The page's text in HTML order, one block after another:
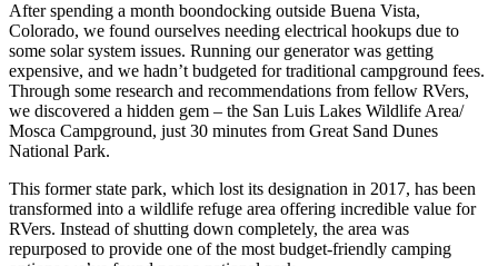
After spending a month boondocking outside Buena Vista,
Colorado, we found ourselves needing electrical hookups due to
some solar system issues. Running our generator was getting
expensive, and we hadn’t budgeted for traditional campground fees.
Through some research and recommendations from fellow RVers,
we discovered a hidden gem – the San Luis Lakes Wildlife Area/
Mosca Campground, just 30 minutes from Great Sand Dunes
National Park.
This former state park, which lost its designation in 2017, has been
transformed into a wildlife refuge area offering incredible value for
RVers. Instead of shutting down completely, the area was
repurposed to provide one of the most budget-friendly camping